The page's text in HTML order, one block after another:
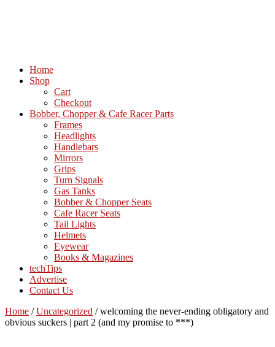
Home
Shop
Cart
Checkout
Bobber, Chopper & Cafe Racer Parts
Frames
Headlights
Handlebars
Mirrors
Grips
Turn Signals
Gas Tanks
Bobber & Chopper Seats
Cafe Racer Seats
Tail Lights
Helmets
Eyewear
Books & Magazines
techTips
Advertise
Contact Us
Home / Uncategorized / welcoming the never-ending obligatory and
obvious suckers | part 2 (and my promise to ***)